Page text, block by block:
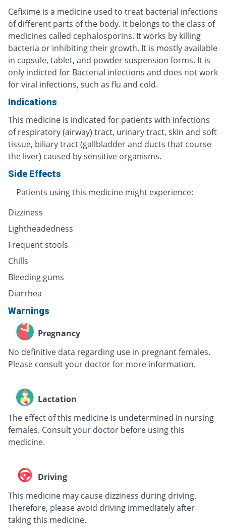
Cefixime is a medicine used to treat bacterial infections
of different parts of the body. It belongs to the class of
medicines called cephalosporins. It works by killing
bacteria or inhibiting their growth. It is mostly available
in capsule, tablet, and powder suspension forms. It is
only indicted for Bacterial infections and does not work
for viral infections, such as flu and cold.
Indications
This medicine is indicated for patients with infections
of respiratory (airway) tract, urinary tract, skin and soft
tissue, biliary tract (gallbladder and ducts that course
the liver) caused by sensitive organisms.
Side Effects
Patients using this medicine might experience:
Dizziness
Lightheadedness
Frequent stools
Chills
Bleeding gums
Diarrhea
Warnings
Pregnancy
No definitive data regarding use in pregnant females.
Please consult your doctor for more information.
Lactation
The effect of this medicine is undetermined in nursing
females. Consult your doctor before using this
medicine.
Driving
This medicine may cause dizziness during driving.
Therefore, please avoid driving immediately after
taking this medicine.